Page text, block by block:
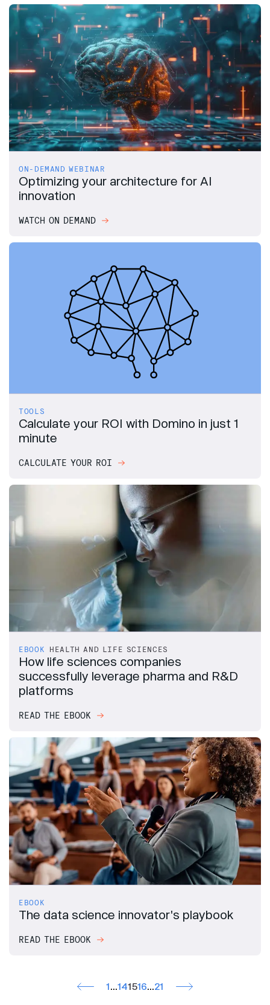
ON-DEMAND WEBINAR
Optimizing your architecture for AI
innovation
WATCH ON DEMAND
TOOLS
Calculate your ROI with Domino in just 1
minute
CALCULATE YOUR ROI
EBOOK HEALTH AND LIFE SCIENCES
How life sciences companies
successfully leverage pharma and R&D
platforms
READ THE EBOOK
EBOOK
The data science innovator's playbook
READ THE EBOOK
1…141516…21